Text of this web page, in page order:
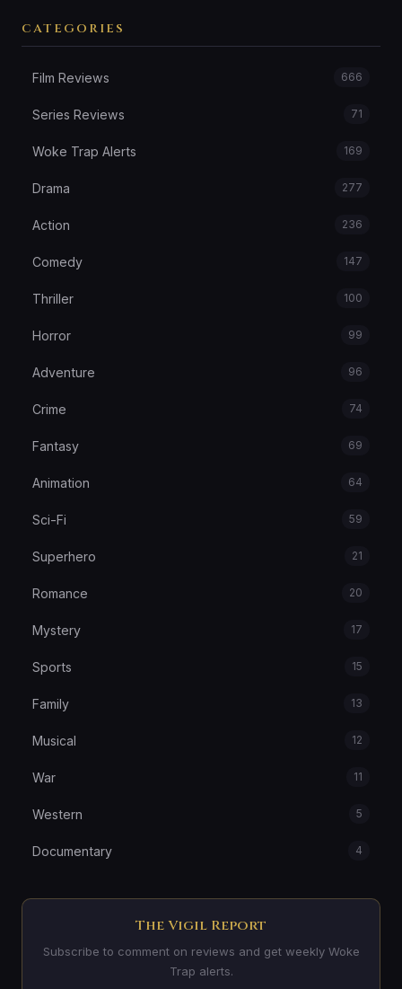
CATEGORIES
Film Reviews 666
Series Reviews 71
Woke Trap Alerts 169
Drama 277
Action 236
Comedy 147
Thriller 100
Horror 99
Adventure 96
Crime 74
Fantasy 69
Animation 64
Sci-Fi 59
Superhero 21
Romance 20
Mystery 17
Sports 15
Family 13
Musical 12
War 11
Western 5
Documentary 4
The Vigil Report
Subscribe to comment on reviews and get weekly Woke
Trap alerts.